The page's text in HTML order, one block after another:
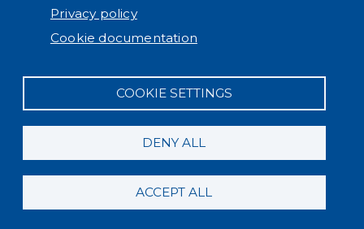
Privacy policy
Cookie documentation
COOKIE SETTINGS
DENY ALL
ACCEPT ALL